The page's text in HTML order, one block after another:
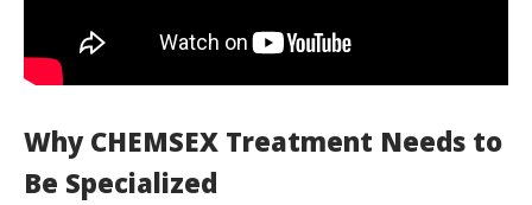
Why CHEMSEX Treatment Needs to
Be Specialized